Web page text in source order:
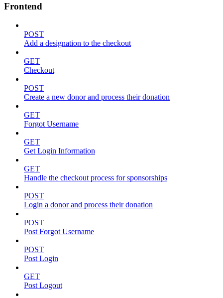
Frontend
POST
Add a designation to the checkout
GET
Checkout
POST
Create a new donor and process their donation
GET
Forgot Username
GET
Get Login Information
GET
Handle the checkout process for sponsorships
POST
Login a donor and process their donation
POST
Post Forgot Username
POST
Post Login
GET
Post Logout